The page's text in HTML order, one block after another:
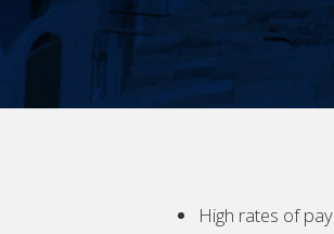
High rates of pay